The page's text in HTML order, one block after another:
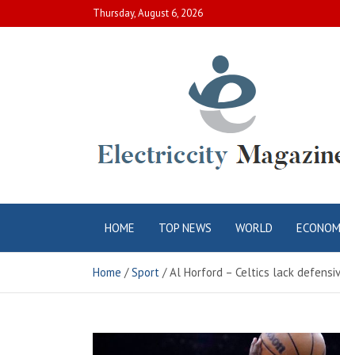
to
Thursday, August 6, 2026
Electric City
Magazine
HOME TOP NEWS WORLD
Home Sport Al Horford – Celtics lack